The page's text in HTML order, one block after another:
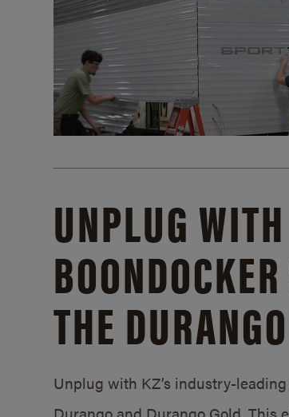
UNPLUG
THE
Unplug with KZ’s industry-